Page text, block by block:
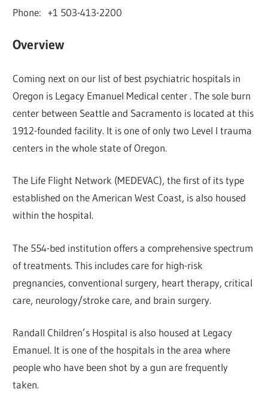
Phone: +1 503-413-2200
Overview
Coming next on our list of best psychiatric hospitals in
Oregon is Legacy Emanuel Medical center . The sole burn
center between Seattle and Sacramento is located at this
1912-founded facility. It is one of only two Level I trauma
centers in the whole state of Oregon.
The Life Flight Network (MEDEVAC), the first of its type
established on the American West Coast, is also housed
within the hospital.
The 554-bed institution offers a comprehensive spectrum
of treatments. This includes care for high-risk
pregnancies, conventional surgery, heart therapy, critical
care, neurology/stroke care, and brain surgery.
Randall Children’s Hospital is also housed at Legacy
Emanuel. It is one of the hospitals in the area where
people who have been shot by a gun are frequently
taken.